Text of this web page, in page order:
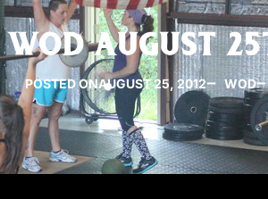
WOD AUGUST
POSTED ONAUGUST 25, 2012 WOD